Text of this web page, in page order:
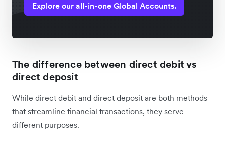
Explore our all-in-one Global Accounts.
The difference between direct debit vs
direct deposit
While direct debit and direct deposit are both methods
that streamline financial transactions, they serve
different purposes.